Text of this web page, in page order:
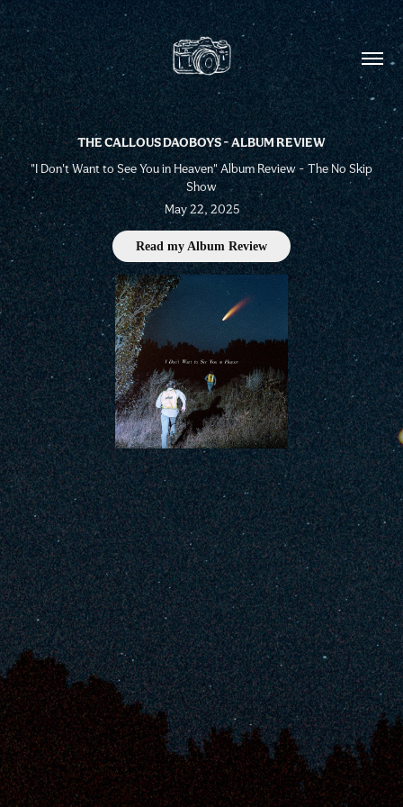
THE CALLOUS DAOBOYS - ALBUM REVIEW
"I Don't Want to See You in Heaven" Album Review - The No Skip
Show
May 22, 2025
Read my Album Review